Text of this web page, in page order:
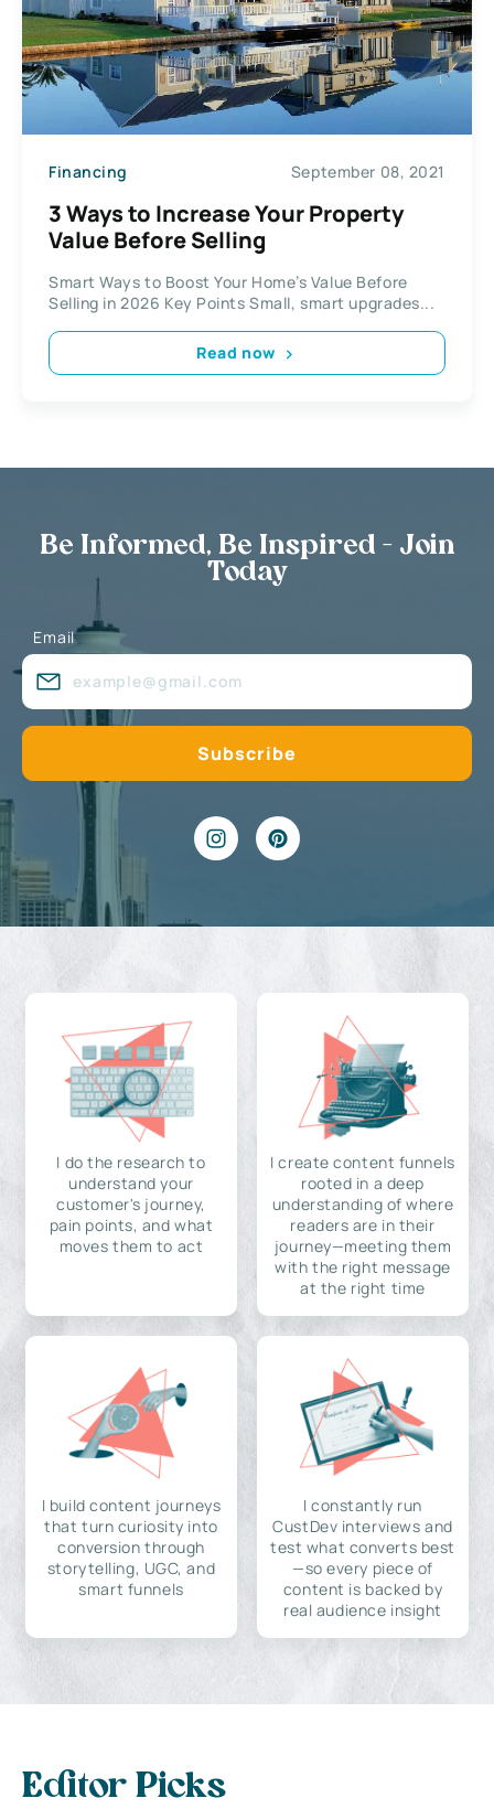
Financing September 08, 2021
3 Ways to Increase Your Property
Value Before Selling
Smart Ways to Boost Your Home’s Value Before
Selling in 2026 Key Points Small, smart upgrades...
Read now
Be Informed, Be Inspired - Join
Today
Email
I do the research to
understand your
customer's journey,
pain points, and what
moves them to act
I create content funnels
rooted in a deep
understanding of where
readers are in their
journey—meeting them
with the right message
at the right time
I build content journeys
that turn curiosity into
conversion through
storytelling, UGC, and
smart funnels
I constantly run
CustDev interviews and
test what converts best
—so every piece of
content is backed by
real audience insight
Editor Picks